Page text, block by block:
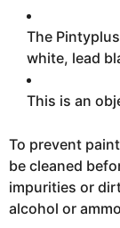
The
white, lead
This is an
To prevent
be cleaned
impurities or
alcohol or